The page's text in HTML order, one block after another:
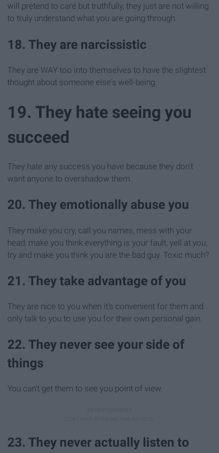
will pretend to care but truthfully, they just are not willing
to truly understand what you are going through.
18. They are narcissistic
They are WAY too into themselves to have the slightest
thought about someone else's well-being.
19. They hate seeing you
succeed
They hate any success you have because they don't
want anyone to overshadow them.
20. They emotionally abuse you
They make you cry, call you names, mess with your
head, make you think everything is your fault, yell at you,
try and make you think you are the bad guy. Toxic much?
21. They take advantage of you
They are nice to you when it's convenient for them and
only talk to you to use you for their own personal gain.
22. They never see your side of
things
You can't get them to see you point of view.
23. They never actually listen to